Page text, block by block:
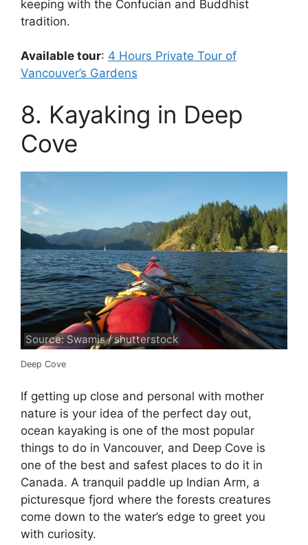
keeping with the Confucian and Buddhist
tradition.
Available tour: 4 Hours Private Tour of
Vancouver’s Gardens
8. Kayaking in Deep
Cove
Source: Swamis / shutterstock
Deep Cove
If getting up close and personal with mother
nature is your idea of the perfect day out,
ocean kayaking is one of the most popular
things to do in Vancouver, and Deep Cove is
one of the best and safest places to do it in
Canada. A tranquil paddle up Indian Arm, a
picturesque fjord where the forests creatures
come down to the water’s edge to greet you
with curiosity.